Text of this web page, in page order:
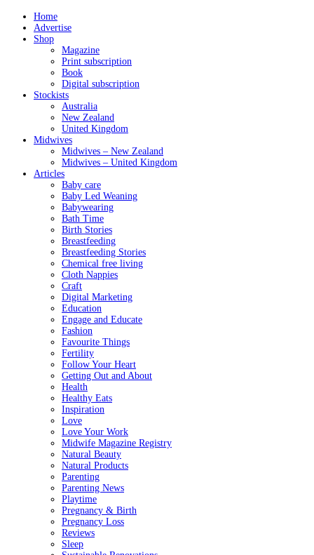
Home
Advertise
Shop
Magazine
Print subscription
Book
Digital subscription
Stockists
Australia
New Zealand
United Kingdom
Midwives
Midwives – New Zealand
Midwives – United Kingdom
Articles
Baby care
Baby Led Weaning
Babywearing
Bath Time
Birth Stories
Breastfeeding
Breastfeeding Stories
Chemical free living
Cloth Nappies
Craft
Digital Marketing
Education
Engage and Educate
Fashion
Favourite Things
Fertility
Follow Your Heart
Getting Out and About
Health
Healthy Eats
Inspiration
Love
Love Your Work
Midwife Magazine Registry
Natural Beauty
Natural Products
Parenting
Parenting News
Playtime
Pregnancy & Birth
Pregnancy Loss
Reviews
Sleep